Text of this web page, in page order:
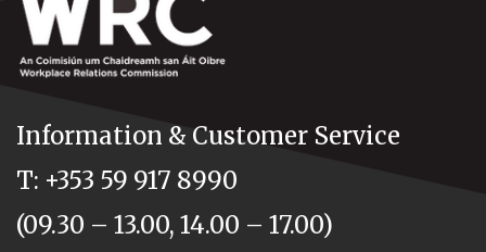
Information & Customer Service
T: +353 59 917 8990
(09.30 – 13.00, 14.00 – 17.00)